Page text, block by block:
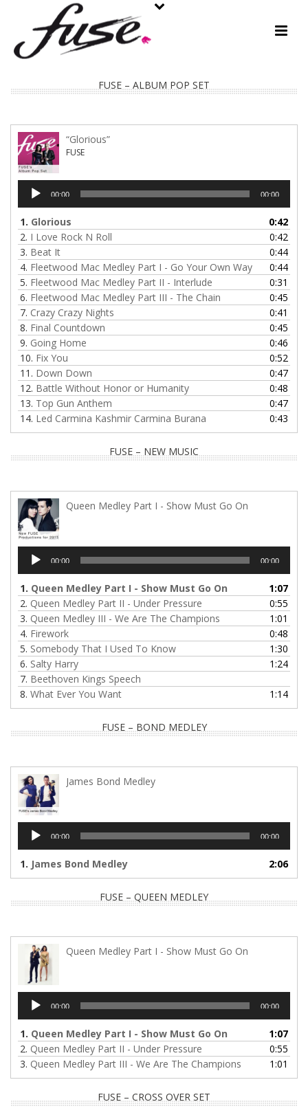
FUSE – ALBUM POP SET
“Glorious”
FUSE
Audio
Player
00:00 00:00
1. Glorious
0:42
2. I Love Rock N Roll
0:42
3. Beat It
0:44
4. Fleetwood Mac Medley Part I - Go Your Own Way
0:44
5. Fleetwood Mac Medley Part II - Interlude
0:31
6. Fleetwood Mac Medley Part III - The Chain
0:45
7. Crazy Crazy Nights
0:41
8. Final Countdown
0:45
9. Going Home
0:46
10. Fix You
0:52
11. Down Down
0:47
12. Battle Without Honor or Humanity
0:48
13. Top Gun Anthem
0:47
14. Led Carmina Kashmir Carmina Burana 0:43
FUSE – NEW MUSIC
Queen Medley Part I - Show Must Go On
Audio
Player
00:00 00:00
1. Queen Medley Part I - Show Must Go On
1:07
2. Queen Medley Part II - Under Pressure
0:55
3. Queen Medley III - We Are The Champions
1:01
4. Firework
0:48
5. Somebody That I Used To Know
1:30
6. Salty Harry
1:24
7. Beethoven Kings Speech
8. What Ever You Want 1:14
FUSE – BOND MEDLEY
James Bond Medley
Audio
Player
00:00 00:00
1. James Bond Medley 2:06
FUSE – QUEEN MEDLEY
Queen Medley Part I - Show Must Go On
Audio
Player
00:00 00:00
1. Queen Medley Part I - Show Must Go On
1:07
2. Queen Medley Part II - Under Pressure
0:55
3. Queen Medley Part III - We Are The Champions 1:01
FUSE – CROSS OVER SET